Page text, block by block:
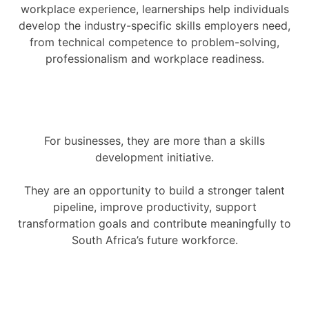
workplace experience, learnerships help individuals
develop the industry-specific skills employers need,
from technical competence to problem-solving,
professionalism and workplace readiness.
For businesses, they are more than a skills
development initiative.
They are an opportunity to build a stronger talent
pipeline, improve productivity, support
transformation goals and contribute meaningfully to
South Africa’s future workforce.